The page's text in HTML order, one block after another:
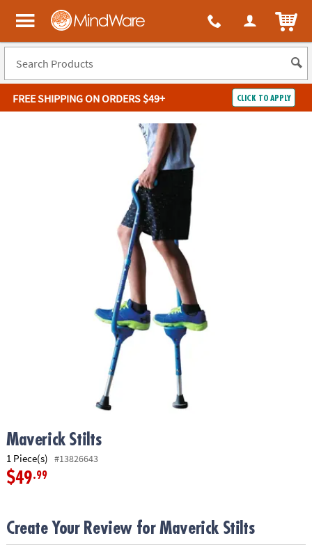
MindWare - Brainy toys for kids of all ages.
FREE SHIPPINGON ORDERS $49+ CLICK TO APPLY
SHOPPING
Maverick Stilts
1 Piece(s) #13826643
$49.99
Create Your Review for Maverick Stilts